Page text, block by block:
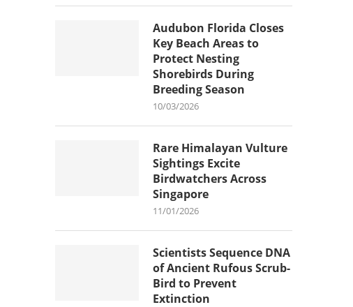
Audubon Florida Closes
Key Beach Areas to
Protect Nesting
Shorebirds During
Breeding Season
10/03/2026
Rare Himalayan Vulture
Sightings Excite
Birdwatchers Across
Singapore
11/01/2026
Scientists Sequence DNA
of Ancient Rufous Scrub-
Bird to Prevent
Extinction